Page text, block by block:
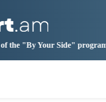
Beijing
01:43
program at IDBank 0:35